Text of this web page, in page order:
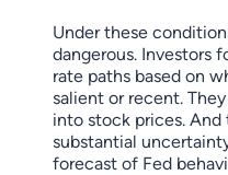
Under these
dangerous. Investors
rate paths based on
salient or recent.
into stock prices.
substantial
forecast of Fed